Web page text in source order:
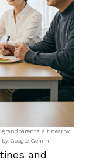
sit nearby,
Google Gemini
and